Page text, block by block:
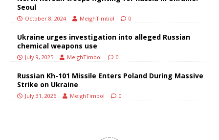
Seoul
October 8, 2024 MeighTimbol 0
Ukraine urges investigation into alleged Russian
chemical weapons use
July 9, 2025 MeighTimbol 0
Russian Kh-101 Missile Enters Poland During Massive
Strike on Ukraine
July 31, 2026 MeighTimbol 0